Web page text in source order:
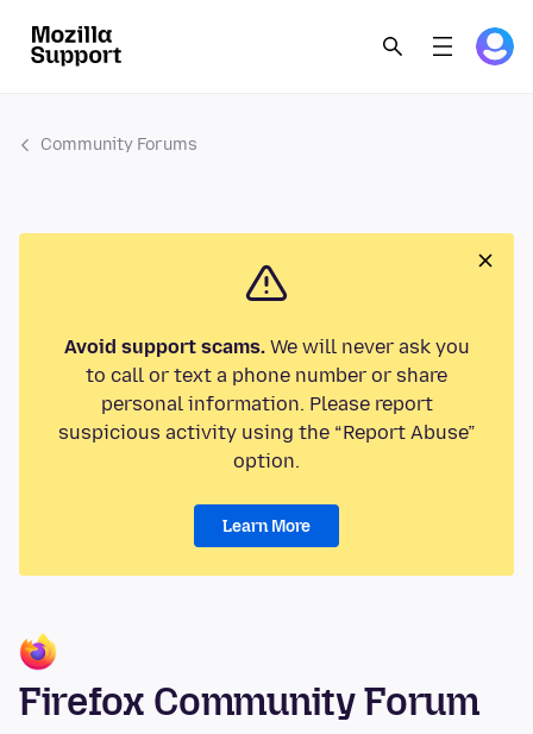
Community Forums
Avoid support scams.We will never ask you
to call or text a phone number or share
personal information. Please report
suspicious activity using the “Report Abuse”
option.
Learn More
Firefox Community Forum